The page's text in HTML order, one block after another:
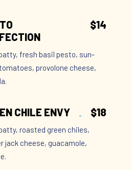
$14
fresh basil pesto, sun-
provolone cheese,
CHILE ENVY $18
roasted green chiles,
jack cheese, guacamole,